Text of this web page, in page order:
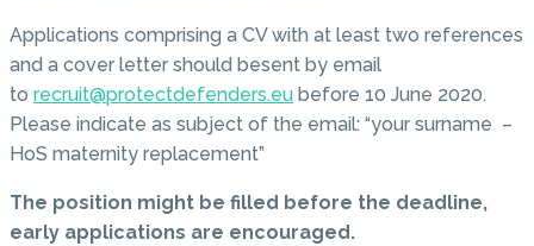
Applications comprising a CV with at least two references
and a cover letter should besent by email
to recruit@protectdefenders.eu before 10 June 2020.
Please indicate as subject of the email: “your surname –
HoS maternity replacement”
The position might be filled before the deadline,
early applications are encouraged.